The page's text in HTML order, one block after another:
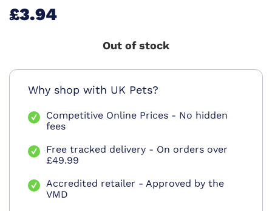
£3.94
Out of stock
Why shop with UK Pets?
Competitive Online Prices - No hidden
fees
Free tracked delivery - On orders over
£49.99
Accredited retailer - Approved by the
VMD